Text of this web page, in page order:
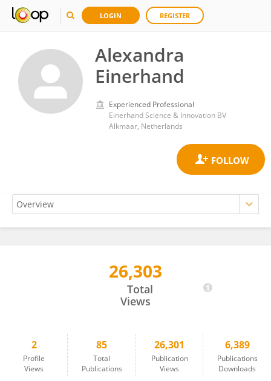
LOGIN REGISTER
Alexandra
Einerhand
Experienced Professional
Einerhand Science & Innovation BV
Alkmaar, Netherlands
Alexandra Einerhand26,303
Total
Views
2
Profile
Views
85
Total
Publications
26,301
Publication
Views
6,389
Publications
Downloads